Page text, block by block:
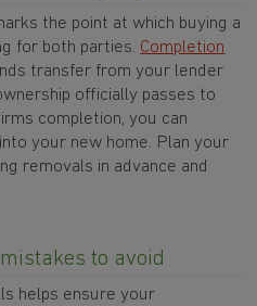
the point at which buying a
for both parties. Completion
transfer from your lender
officially passes to
completion, you can
your new home. Plan your
removals in advance and
to avoid
helps ensure your